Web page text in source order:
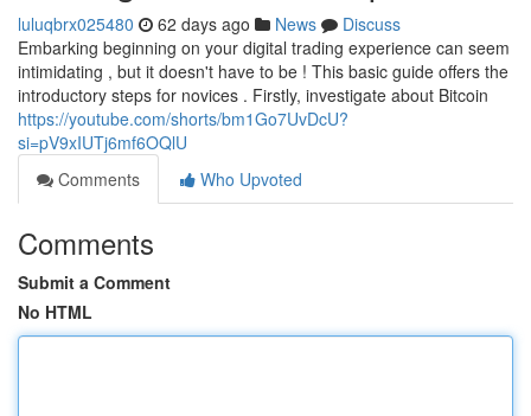
luluqbrx025480 62 days ago News
Discuss
Embarking beginning on your digital trading experience can seem
intimidating , but it doesn't have to be ! This basic guide offers the
introductory steps for novices . Firstly, investigate about Bitcoin
https://youtube.com/shorts/bm1Go7UvDcU?
si=pV9xIUTj6mf6OQlU
Comments
Who Upvoted
Comments
Submit a Comment
No HTML